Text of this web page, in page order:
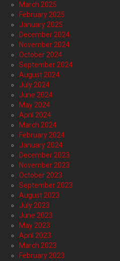
March 2025
February 2025
January 2025
December 2024
November 2024
October 2024
September 2024
August 2024
July 2024
June 2024
May 2024
April 2024
March 2024
February 2024
January 2024
December 2023
November 2023
October 2023
September 2023
August 2023
July 2023
June 2023
May 2023
April 2023
March 2023
February 2023